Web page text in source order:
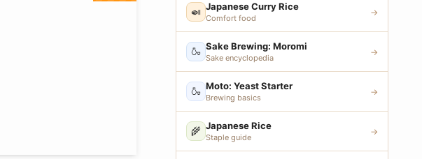
🍛 Japanese Curry Rice
Comfort food
→
🍶 Sake Brewing: Moromi
Sake encyclopedia
→
🍶 Moto: Yeast Starter
Brewing basics
→
🌾 Japanese Rice
Staple guide
→